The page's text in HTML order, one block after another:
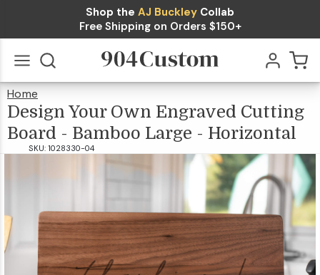
Shop the AJ Buckley Collab
Free Shipping on Orders $150+
All
Home
Own
Engraved
Cutting
Board
-
Bamboo
Large
-Horizontal
Design Your Own Engraved Cutting
Board - Bamboo Large - Horizontal
SKU: 1028330-04
Design
Your Own
Engraved
Board -
Bamboo
Large -
Horizontal
$39.99